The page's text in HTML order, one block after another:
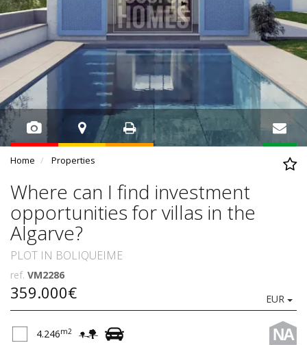
Home Properties
Where can I find investment
opportunities for villas in the
Algarve?
PLOT IN BOLIQUEIME
ref. VM2286
359.000€ EUR
NA
4.246m2